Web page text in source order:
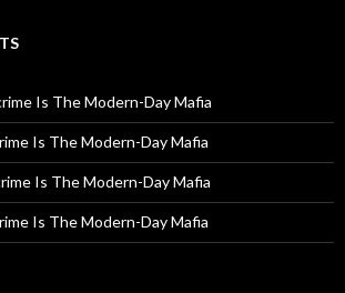
Is The Modern-Day Mafia
Is The Modern-Day Mafia
Is The Modern-Day Mafia
Is The Modern-Day Mafia